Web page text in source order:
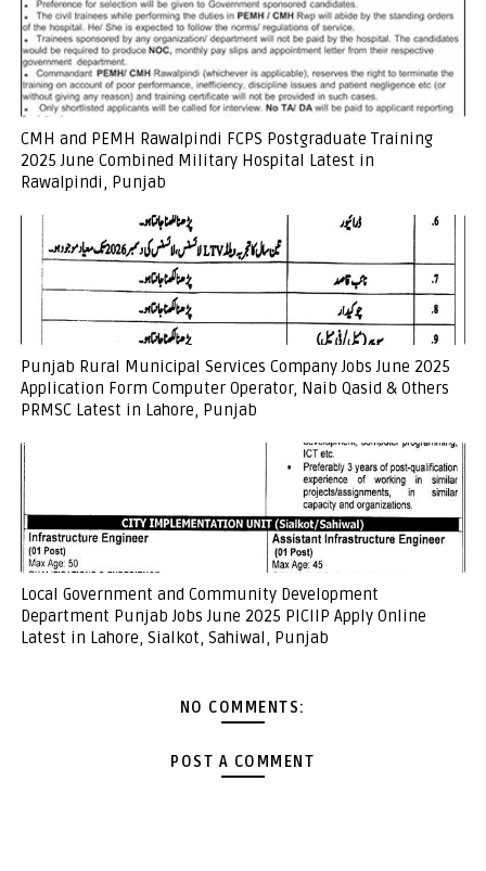
CMH and PEMH Rawalpindi FCPS Postgraduate Training
2025 June Combined Military Hospital Latest in
Rawalpindi, Punjab
Punjab Rural Municipal Services Company Jobs June 2025
Application Form Computer Operator, Naib Qasid & Others
PRMSC Latest in Lahore, Punjab
Local Government and Community Development
Department Punjab Jobs June 2025 PICIIP Apply Online
Latest in Lahore, Sialkot, Sahiwal, Punjab
NO COMMENTS:
POST A COMMENT